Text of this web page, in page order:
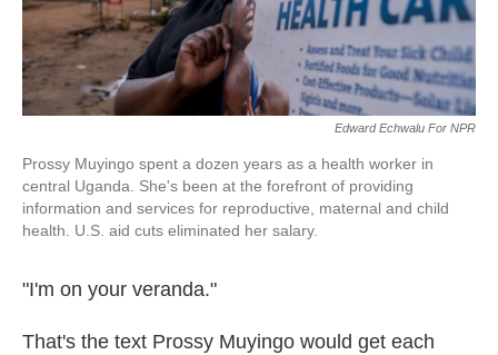
Edward Echwalu For NPR
Prossy Muyingo spent a dozen years as a health worker in
central Uganda. She's been at the forefront of providing
information and services for reproductive, maternal and child
health. U.S. aid cuts eliminated her salary.
"I'm on your veranda."
That's the text Prossy Muyingo would get each